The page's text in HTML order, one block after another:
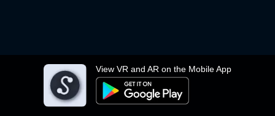
View VR and AR on the Mobile App